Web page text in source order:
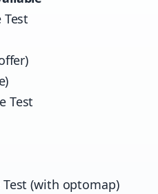
Test
Test
(with optomap)